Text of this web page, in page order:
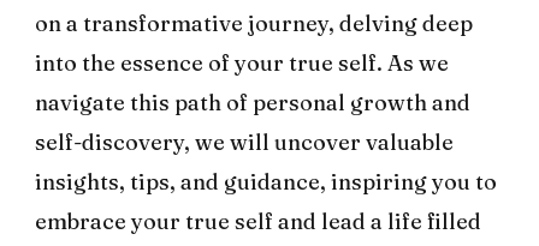
on a transformative journey, delving deep
into the essence of your true self. As we
navigate this path of personal growth and
self-discovery, we will uncover valuable
insights, tips, and guidance, inspiring you to
embrace your true self and lead a life filled